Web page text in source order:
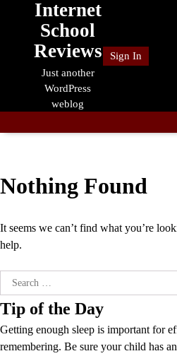
Internet
School
Reviews
Just another
WordPress
weblog
Sign In
Nothing Found
It seems we can’t find what you’re
help.
Search
for:
Tip of the Day
Getting enough sleep is important for
remembering. Be sure your child has